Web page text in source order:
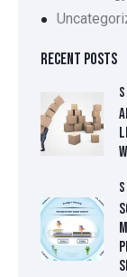
RECENT POSTS